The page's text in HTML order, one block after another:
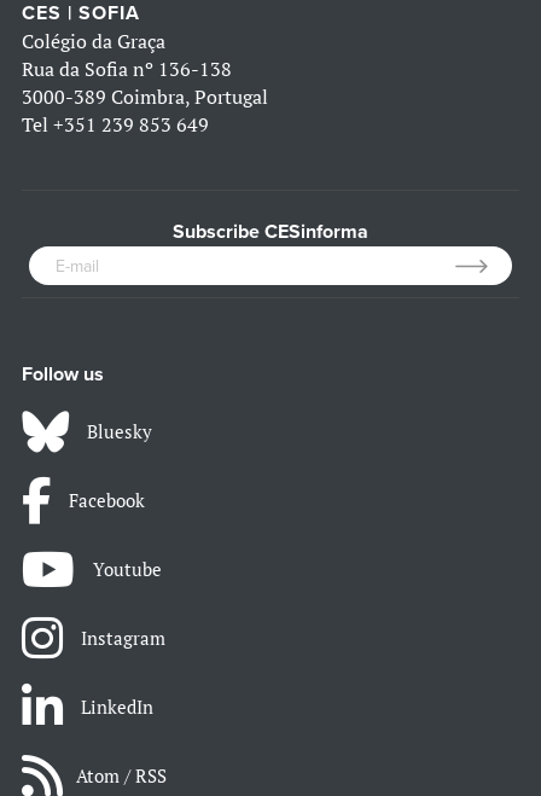
CES | SOFIA
Colégio da Graça
Rua da Sofia nº 136-138
3000-389 Coimbra, Portugal
Tel +351 239 853 649
Subscribe CESinforma
Follow us
Bluesky
Facebook
Youtube
Instagram
LinkedIn
Atom / RSS